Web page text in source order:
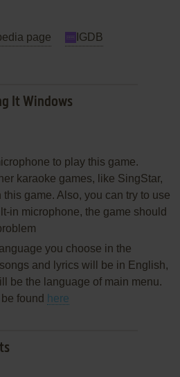
page
IGDB
It Windows
to play this game.
karaoke games, like SingStar,
game. Also, you can try to use
in microphone, the game should
you choose in the
and lyrics will be in English,
be the language of main menu.
found
here